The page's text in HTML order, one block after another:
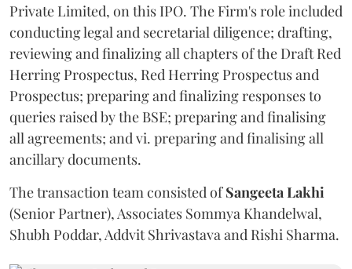
Private Limited, on this IPO. The Firm's role included
conducting legal and secretarial diligence; drafting,
reviewing and finalizing all chapters of the Draft Red
Herring Prospectus, Red Herring Prospectus and
Prospectus; preparing and finalizing responses to
queries raised by the BSE; preparing and finalising
all agreements; and vi. preparing and finalising all
ancillary documents.
The transaction team consisted ofSangeeta Lakhi
(Senior Partner), Associates Sommya Khandelwal,
Shubh Poddar, Addvit Shrivastava and Rishi Sharma.